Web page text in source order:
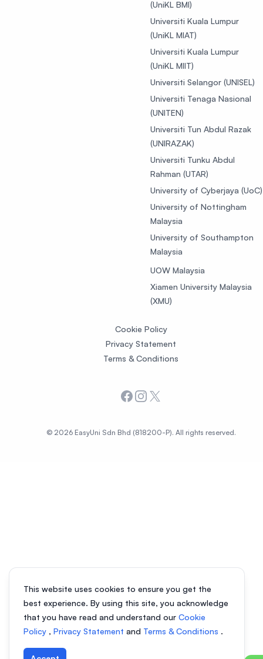
(UniKL BMI)
Universiti Kuala Lumpur
(UniKL MIAT)
Universiti Kuala Lumpur
(UniKL MIIT)
Universiti Selangor (UNISEL)
Universiti Tenaga Nasional
(UNITEN)
Universiti Tun Abdul Razak
(UNIRAZAK)
Universiti Tunku Abdul
Rahman (UTAR)
University of Cyberjaya (UoC)
University of Nottingham
Malaysia
University of Southampton
Malaysia
UOW Malaysia
Xiamen University Malaysia
(XMU)
Cookie Policy
Privacy Statement
Terms & Conditions
Facebook
Instagram
X
© 2026 EasyUni Sdn Bhd (818200-P). All rights reserved.
This website uses cookies to ensure you get the
best experience. By using this site, you acknowledge
that you have read and understand our Cookie
Policy , Privacy Statement and Terms & Conditions .